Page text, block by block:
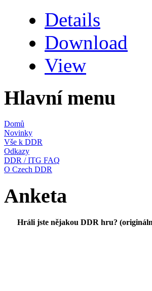
Details
Download
View
Hlavní menu
Domů
Novinky
Vše k DDR
Odkazy
DDR / ITG FAQ
O Czech DDR
Anketa
Hráli jste nějakou DDR hru?